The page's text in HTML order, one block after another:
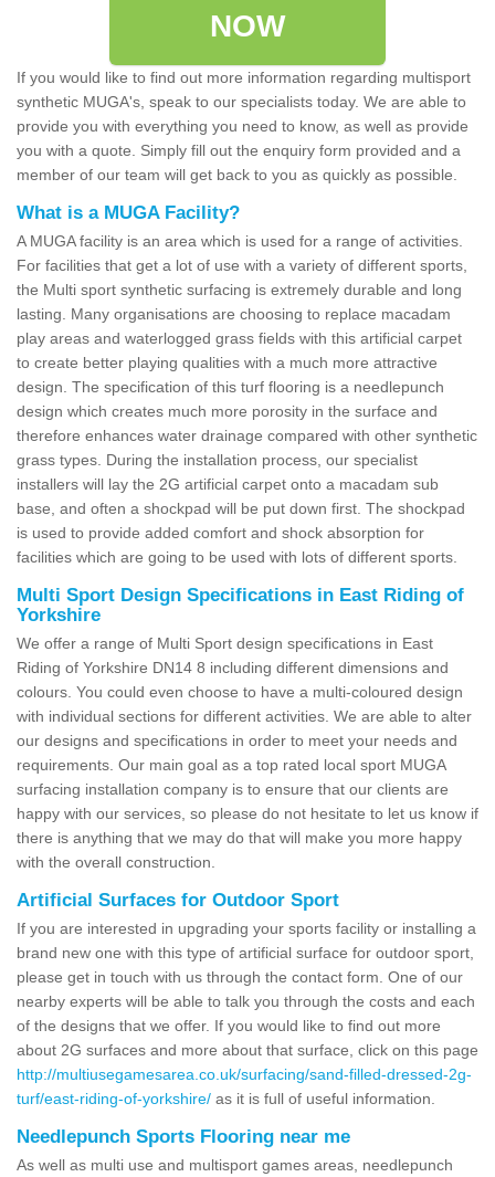
NOW
If you would like to find out more information regarding multisport
synthetic MUGA's, speak to our specialists today. We are able to
provide you with everything you need to know, as well as provide
you with a quote. Simply fill out the enquiry form provided and a
member of our team will get back to you as quickly as possible.
What is a MUGA Facility?
A MUGA facility is an area which is used for a range of activities.
For facilities that get a lot of use with a variety of different sports,
the Multi sport synthetic surfacing is extremely durable and long
lasting. Many organisations are choosing to replace macadam
play areas and waterlogged grass fields with this artificial carpet
to create better playing qualities with a much more attractive
design. The specification of this turf flooring is a needlepunch
design which creates much more porosity in the surface and
therefore enhances water drainage compared with other synthetic
grass types. During the installation process, our specialist
installers will lay the 2G artificial carpet onto a macadam sub
base, and often a shockpad will be put down first. The shockpad
is used to provide added comfort and shock absorption for
facilities which are going to be used with lots of different sports.
Multi Sport Design Specifications in East Riding of
Yorkshire
We offer a range of Multi Sport design specifications in East
Riding of Yorkshire DN14 8 including different dimensions and
colours. You could even choose to have a multi-coloured design
with individual sections for different activities. We are able to alter
our designs and specifications in order to meet your needs and
requirements. Our main goal as a top rated local sport MUGA
surfacing installation company is to ensure that our clients are
happy with our services, so please do not hesitate to let us know if
there is anything that we may do that will make you more happy
with the overall construction.
Artificial Surfaces for Outdoor Sport
If you are interested in upgrading your sports facility or installing a
brand new one with this type of artificial surface for outdoor sport,
please get in touch with us through the contact form. One of our
nearby experts will be able to talk you through the costs and each
of the designs that we offer. If you would like to find out more
about 2G surfaces and more about that surface, click on this page
http://multiusegamesarea.co.uk/surfacing/sand-filled-dressed-2g-
turf/east-riding-of-yorkshire/ as it is full of useful information.
Needlepunch Sports Flooring near me
As well as multi use and multisport games areas, needlepunch